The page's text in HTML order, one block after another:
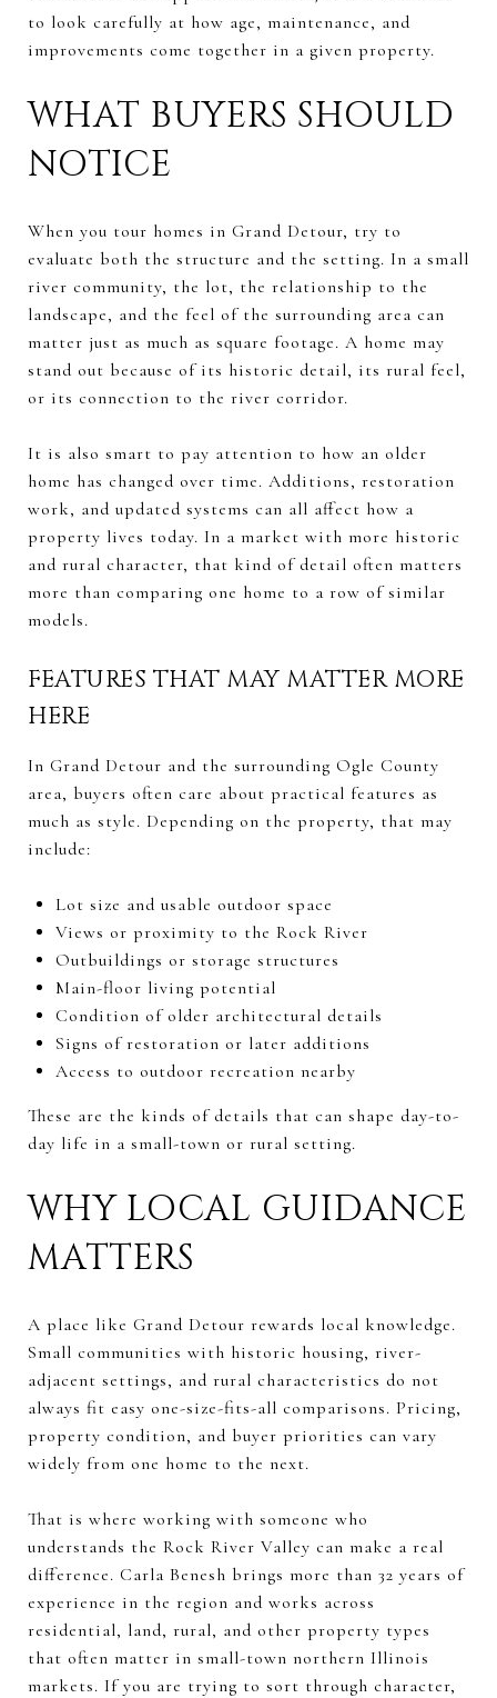
to look carefully at how age, maintenance, and
improvements come together in a given property.
WHAT BUYERS SHOULD
NOTICE
When you tour homes in Grand Detour, try to
evaluate both the structure and the setting. In a small
river community, the lot, the relationship to the
landscape, and the feel of the surrounding area can
matter just as much as square footage. A home may
stand out because of its historic detail, its rural feel,
or its connection to the river corridor.
It is also smart to pay attention to how an older
home has changed over time. Additions, restoration
work, and updated systems can all affect how a
property lives today. In a market with more historic
and rural character, that kind of detail often matters
more than comparing one home to a row of similar
models.
FEATURES THAT MAY MATTER MORE
HERE
In Grand Detour and the surrounding Ogle County
area, buyers often care about practical features as
much as style. Depending on the property, that may
include:
Lot size and usable outdoor space
Views or proximity to the Rock River
Outbuildings or storage structures
Main-floor living potential
Condition of older architectural details
Signs of restoration or later additions
Access to outdoor recreation nearby
These are the kinds of details that can shape day-to-
day life in a small-town or rural setting.
WHY LOCAL GUIDANCE
MATTERS
A place like Grand Detour rewards local knowledge.
Small communities with historic housing, river-
adjacent settings, and rural characteristics do not
always fit easy one-size-fits-all comparisons. Pricing,
property condition, and buyer priorities can vary
widely from one home to the next.
That is where working with someone who
understands the Rock River Valley can make a real
difference. Carla Benesh brings more than 32 years of
experience in the region and works across
residential, land, rural, and other property types
that often matter in small-town northern Illinois
markets. If you are trying to sort through character,